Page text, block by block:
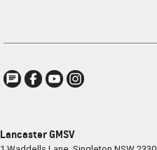
Lancaster GMSV